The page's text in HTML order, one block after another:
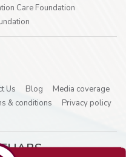
Care Foundation
Us Blog
Media coverage
& conditions
Privacy policy